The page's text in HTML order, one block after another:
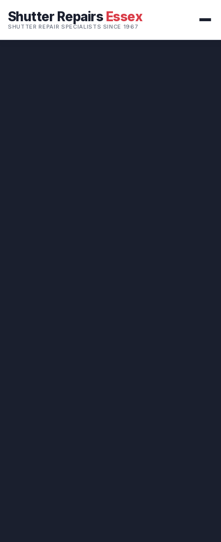
Shutter Repairs Essex
SHUTTER REPAIR SPECIALISTS SINCE 1967